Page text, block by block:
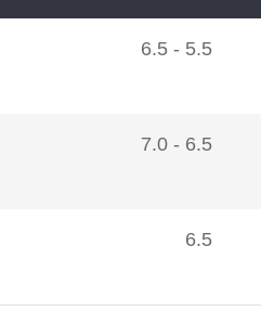
5.5 - 6.5
6.5 - 7.0
6.5